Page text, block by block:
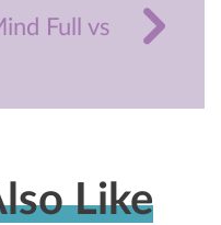
Full vs
Like